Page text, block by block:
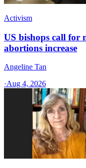
Activism
US bishops call for
abortions increase
Angeline Tan
·Aug 4, 2026